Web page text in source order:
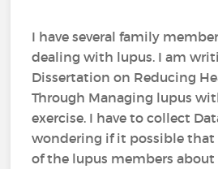
I have several family
dealing with lupus. I am
Dissertation on Reducing
Through Managing lupus
exercise. I have to collect
wondering if it possible that
of the lupus members